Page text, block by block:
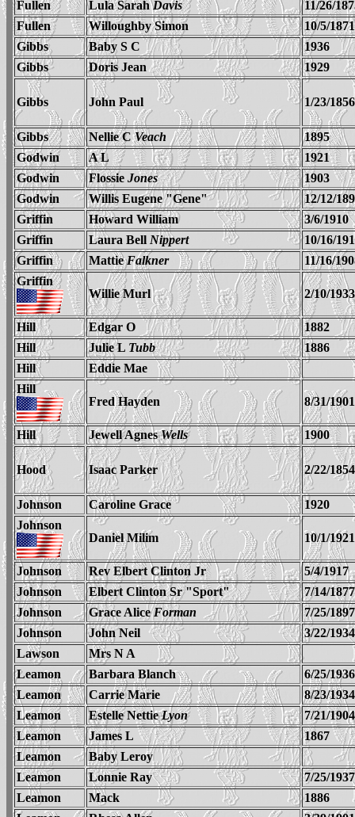
Fullen Lula SarahDavis
11/26/
Fullen
Willoughby Simon
10/5/1871
Gibbs
Baby S C
1936
Gibbs
Doris Jean 1929
Gibbs John Paul 1/23/1856
Gibbs Nellie CVeach
1895
Godwin
A L
1921
Godwin
Flossie Jones
1903
Godwin
Willis Eugene "Gene"
12/12/
Griffin
Howard William
3/6/1910
Griffin
Laura Bell Nippert
10/16/
Griffin
MattieFalkner
11/16/
Griffin
Willie Murl
2/10/1933
Hill Edgar O
1882
Hill
Julie L Tubb
1886
Hill
Eddie Mae
Hill
Fred Hayden
8/31/1901
Hill Jewell AgnesWells 1900
Hood Isaac Parker 2/22/1854
Johnson Caroline Grace
1920
Johnson
Daniel Milim
10/1/1921
Johnson Rev Elbert Clinton Jr
5/4/1917
Johnson
Elbert Clinton Sr "Sport"
7/14/1877
Johnson
Grace AliceForman
7/25/1897
Johnson
John Neil
3/22/1934
Lawson
Mrs N A
Leamon
Barbara Blanch
6/25/1936
Leamon
Carrie Marie
8/23/1934
Leamon
Estelle NettieLyon
7/21/1904
Leamon
James L
1867
Leamon
Baby Leroy
Leamon
Lonnie Ray
7/25/1937
Leamon
Mack
1886